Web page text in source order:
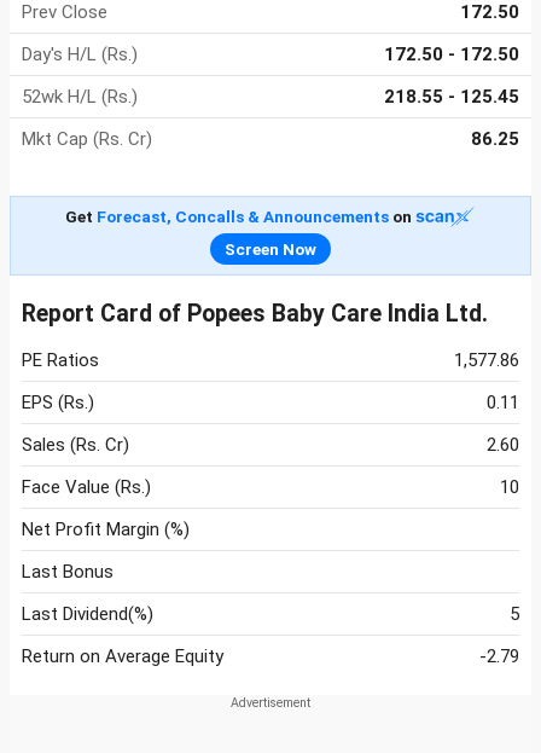
Prev Close
172.50
Day's H/L (Rs.)
172.50 - 172.50
52wk H/L (Rs.)
218.55 - 125.45
Mkt Cap (Rs. Cr)
86.25
Get Forecast, Concalls & Announcementson
Screen Now
Report Card of Popees Baby Care India Ltd.
PE Ratios
1,577.86
EPS (Rs.)
0.11
Sales (Rs. Cr)
2.60
Face Value (Rs.)
10
Net Profit Margin (%)
Last Bonus
Last Dividend(%)
5
Return on Average Equity
-2.79